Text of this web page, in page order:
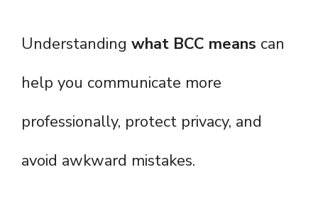
Understanding what BCC means can
help you communicate more
professionally, protect privacy, and
avoid awkward mistakes.